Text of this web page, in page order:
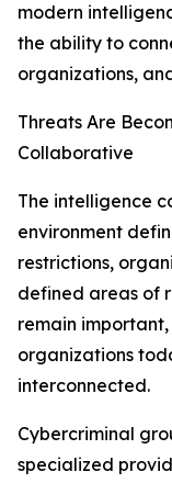
modern
the ability to
organizations,
Threats Are
Collaborative
The intelligence
environment
restrictions,
defined areas of
remain
organizations
interconnected.
Cybercriminal
specialized